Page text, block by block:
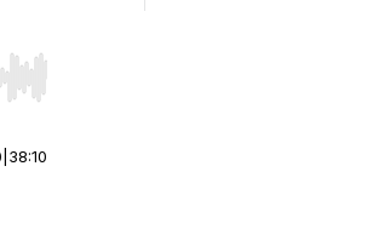
Hold shift to jump forward or
38:10